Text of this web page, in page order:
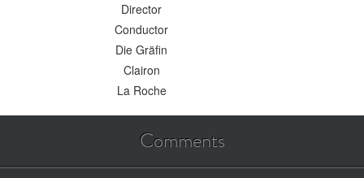
Director
Conductor
Die Gräfin
Clairon
La Roche
Comments